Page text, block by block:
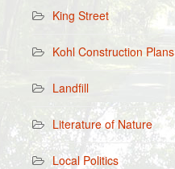
King Street
Kohl Construction Plans
Landfill
Literature of Nature
Local Politics